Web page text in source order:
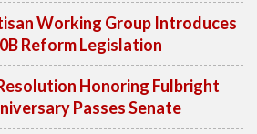
Working Group Introduces
Reform Legislation
Honoring Fulbright
Passes Senate